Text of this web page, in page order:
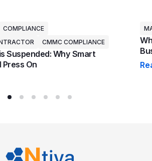
COMPLIANCE
CMMC COMPLIANCE
Suspended: Why Smart
On
is Suspended: Why Smart